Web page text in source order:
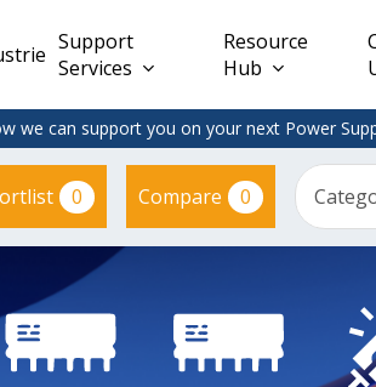
DC/DC PCB
Mount
Power
Constant
Voltage
(CV)
CV IP67
–
Support
Services
Resource
Hub
we can support you on your next Power
0 Compare 0